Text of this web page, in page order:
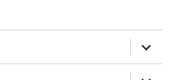
expand
child
menu
expand